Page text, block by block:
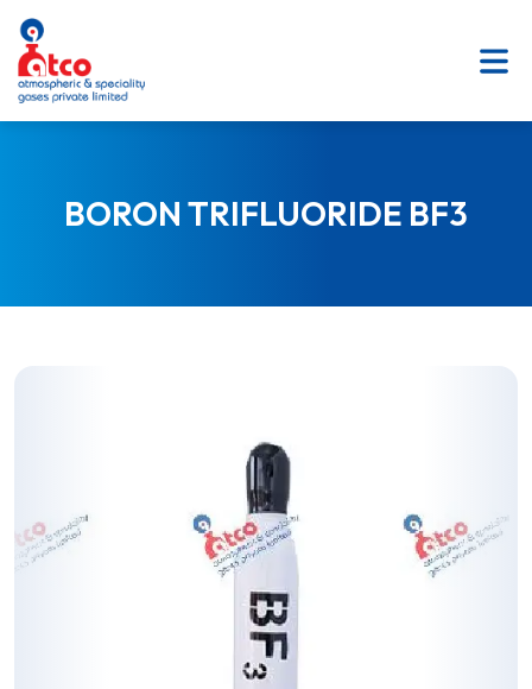
SKIP
TO
CONTENT
BORON TRIFLUORIDE BF3